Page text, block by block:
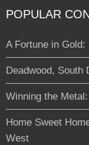
POPULAR
A Fortune in
Deadwood, South
Winning the
Home Sweet
West